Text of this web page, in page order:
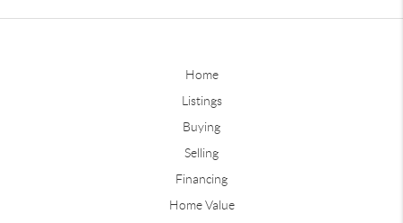
Home
Listings
Buying
Selling
Financing
Home Value